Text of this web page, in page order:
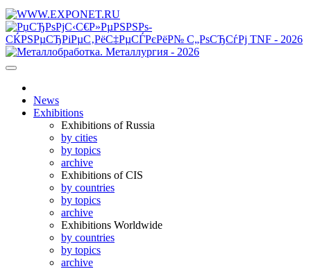
News
Exhibitions
Exhibitions of Russia
by cities
by topics
archive
Exhibitions of CIS
by countries
by topics
archive
Exhibitions Worldwide
by countries
by topics
archive